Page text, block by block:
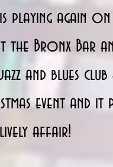
playing again on
the Bronx Bar
and blues
event and it
affair!